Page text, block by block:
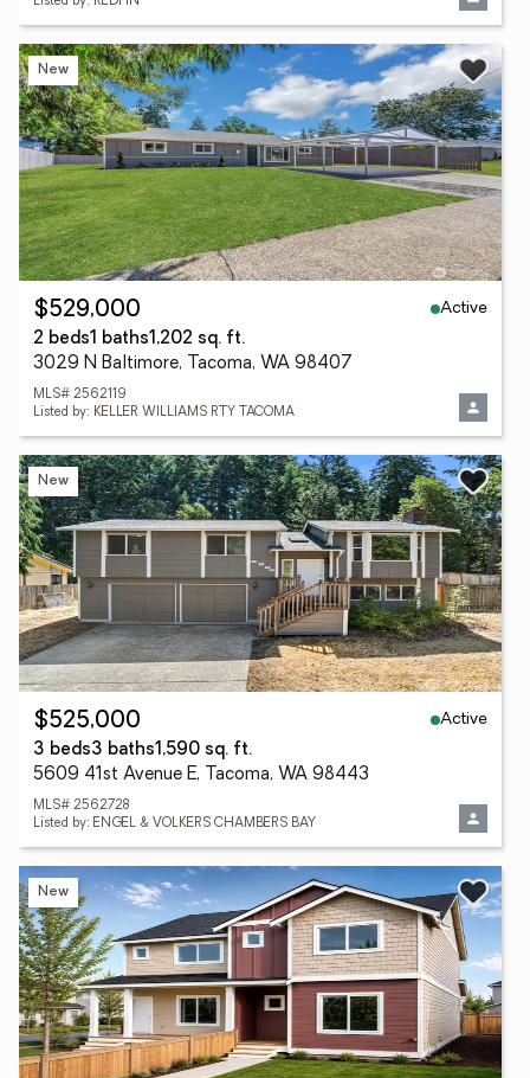
New
$529,000
Active
2 beds1 baths1,202 sq. ft.
3029 N Baltimore, Tacoma, WA 98407
MLS# 2562119
Listed by: KELLER WILLIAMS RTY TACOMA
New
$525,000
Active
3 beds3 baths1,590 sq. ft.
5609 41st Avenue E, Tacoma, WA 98443
MLS# 2562728
Listed by: ENGEL & VOLKERS CHAMBERS BAY
New